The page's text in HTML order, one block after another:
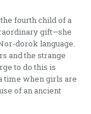
fourth child of a
gift—she
dorok language.
and the strange
to do this is
time when girls are
of an ancient